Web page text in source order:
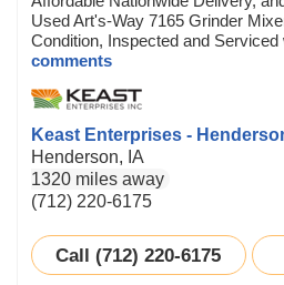
Used Art's-Way 7165 Grinder
Condition, Inspected and Serviced
comments
Keast Enterprises -
Henderson, IA
1320 miles away
(712) 220-6175
Call (712) 220-6175